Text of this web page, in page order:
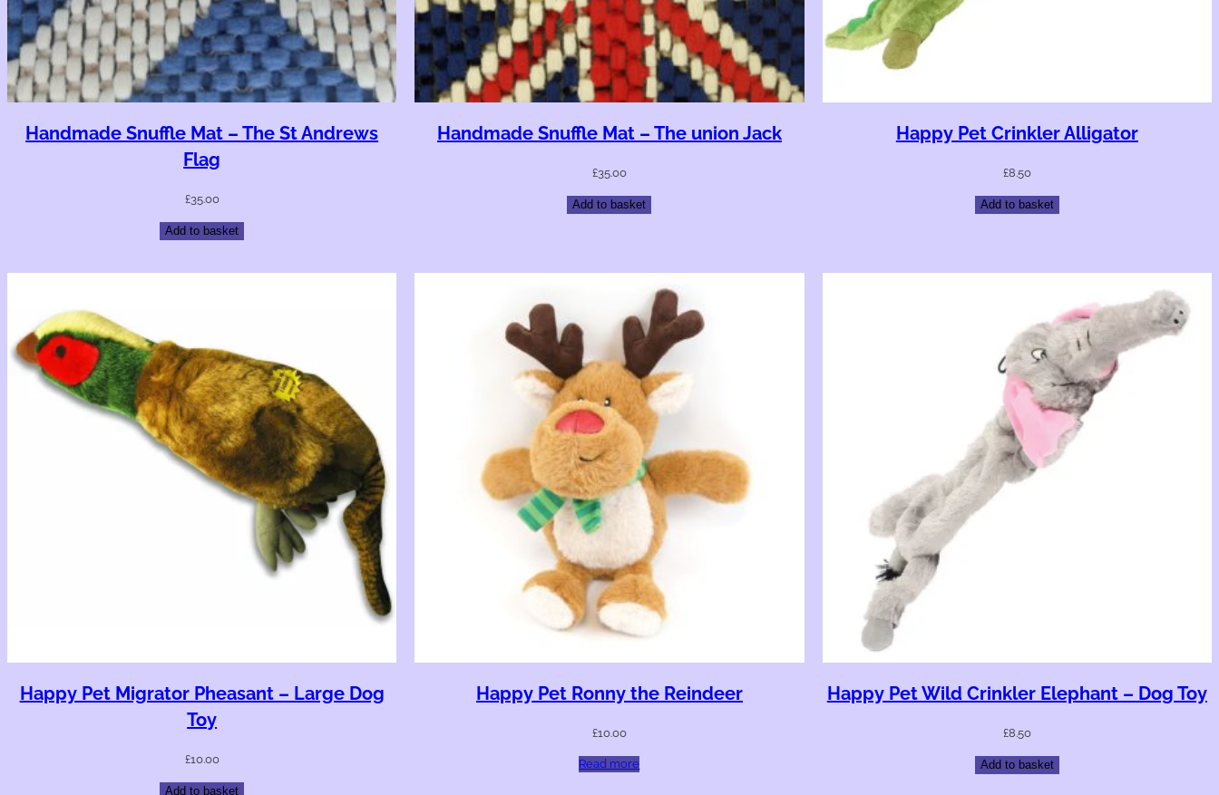
Handmade Snuffle Mat – The St Andrews
Flag
£35.00
Add to basket
Handmade Snuffle Mat – The union Jack
£35.00
Add to basket
Happy Pet Crinkler Alligator
£8.50
Add to basket
Happy Pet Migrator Pheasant – Large Dog
Toy
£10.00
Add to basket
Happy Pet Ronny the Reindeer
£10.00
Read more
Happy Pet Wild Crinkler Elephant – Dog Toy
£8.50
Add to basket